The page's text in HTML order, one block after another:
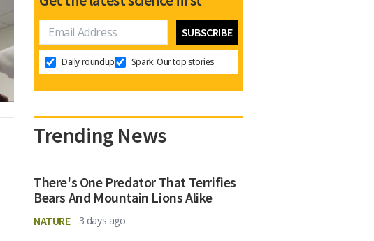
Daily roundup Spark: Our top stories
Trending News
There's One Predator That Terrifies
Bears And Mountain Lions Alike
NATURE 3 days ago